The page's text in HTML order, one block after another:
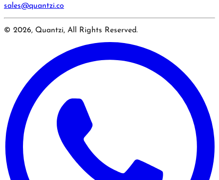
sales@quantzi.co
© 2026, Quantzi, All Rights Reserved.